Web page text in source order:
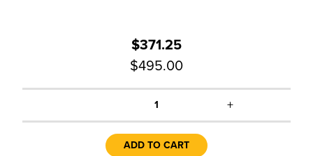
$371.25
$495.00
1 +
ADD TO CART